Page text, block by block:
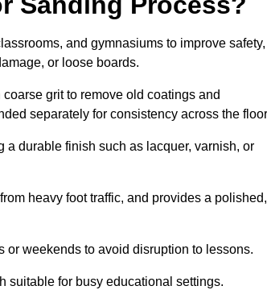
and gymnasiums to improve safety,
or loose boards.
grit to remove old coatings and
separately for consistency across the
durable finish such as lacquer, varnish, or
heavy foot traffic, and provides a polished,
weekends to avoid disruption to lessons.
suitable for busy educational settings.